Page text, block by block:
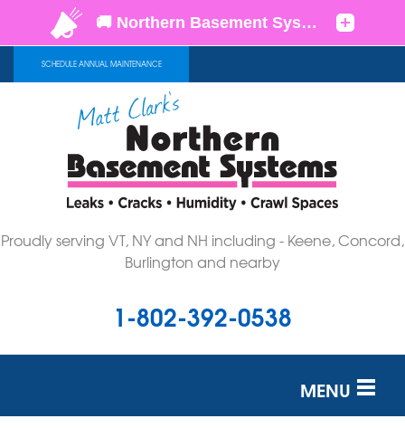
SCHEDULE ANNUAL MAINTENANCE
Proudly serving VT, NY and NH including - Keene, Concord,
Burlington and nearby
1-802-392-0538
MENU